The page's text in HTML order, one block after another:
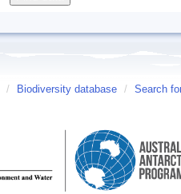
/ Biodiversity database / Search